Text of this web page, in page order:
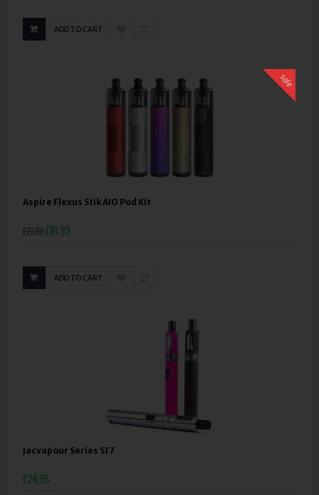
ADD TO CART
sale
Aspire Flexus Stik AIO Pod Kit
£21.99£16.99
ADD TO CART
Jacvapour Series S17
£24.95